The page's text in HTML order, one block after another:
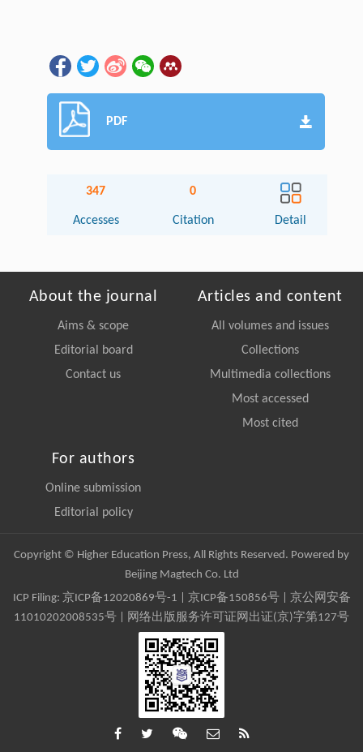
PDF
347
Accesses
0
Citation Detail
About the journal
Aims & scope
Editorial board
Contact us
Articles and content
All volumes and issues
Collections
Multimedia collections
Most accessed
Most cited
For authors
Online submission
Editorial policy
Copyright © Higher Education Press, All Rights Reserved. Powered by
Beijing Magtech Co. Ltd
ICP Filing: 京ICP备12020869号-1 京ICP备150856号| 京公网安备
11010202008535号 | 网络出版服务许可证网出证(京)字第127号